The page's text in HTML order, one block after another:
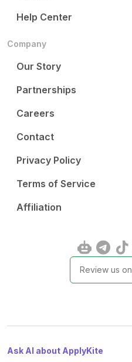
Help Center
Company
Our Story
Partnerships
Careers
Contact
Privacy Policy
Terms of Service
Affiliation
Review us on
Ask AI about ApplyKite